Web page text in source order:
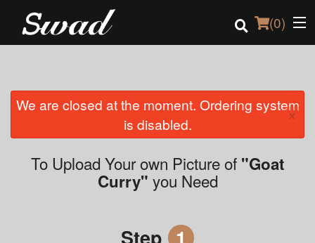
(0)
Order Online
Location
We are closed at the moment. Ordering system
is disabled.
×
To Upload Your own Picture of "Goat
Curry" you Need
Step 1